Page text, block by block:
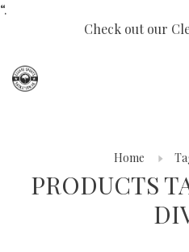
“.
Check out our
Home
PRODUCTS